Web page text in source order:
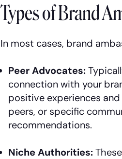
Types of Brand
In most cases, brand
Peer Advocates:
connection with your
positive experiences
peers, or specific
recommendations.
Niche Authorities: